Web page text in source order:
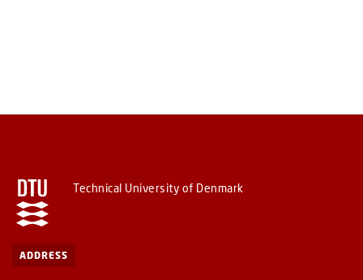
Technical University of Denmark
ADDRESS